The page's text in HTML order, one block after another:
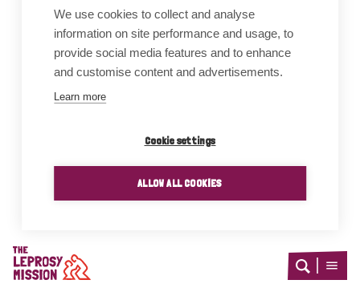
We use cookies to collect and analyse
information on site performance and usage, to
provide social media features and to enhance
and customise content and advertisements.
Learn more
Cookie settings
ALLOW ALL COOKIES
Home
Open
Open
Awards